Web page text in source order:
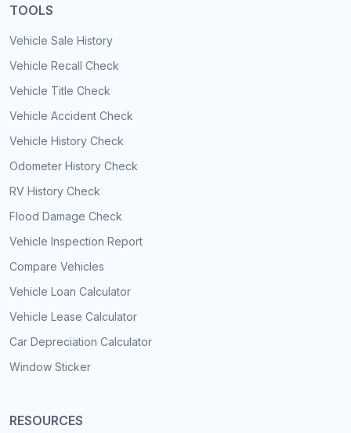
TOOLS
Vehicle Sale History
Vehicle Recall Check
Vehicle Title Check
Vehicle Accident Check
Vehicle History Check
Odometer History Check
RV History Check
Flood Damage Check
Vehicle Inspection Report
Compare Vehicles
Vehicle Loan Calculator
Vehicle Lease Calculator
Car Depreciation Calculator
Window Sticker
RESOURCES